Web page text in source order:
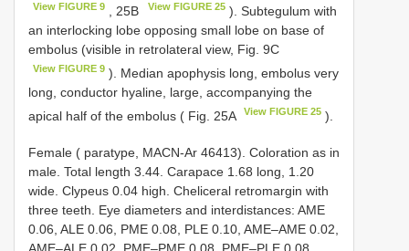
View FIGURE 9 , 25B View FIGURE 25). Subtegulum with
an interlocking lobe opposing small lobe on base of
embolus (visible in retrolateral view, Fig. 9C
View FIGURE 9 ). Median apophysis long, embolus very
long, conductor hyaline, large, accompanying the
apical half of the embolus ( Fig. 25A
View FIGURE 25 ).
Female ( paratype, MACN-Ar 46413). Coloration as in
male. Total length 3.44. Carapace 1.68 long, 1.20
wide. Clypeus 0.04 high. Cheliceral retromargin with
three teeth. Eye diameters and interdistances: AME
0.06, ALE 0.06, PME 0.08, PLE 0.10, AME–AME 0.02,